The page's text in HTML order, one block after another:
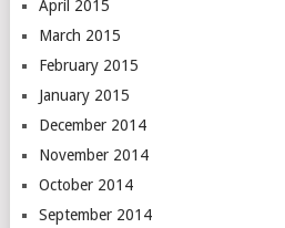
April 2015
March 2015
February 2015
January 2015
December 2014
November 2014
October 2014
September 2014